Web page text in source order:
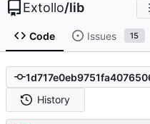
Extollo/lib
Code Issues 15
History